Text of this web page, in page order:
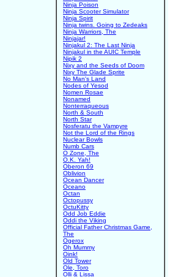
Ninja Poison
Ninja Scooter Simulator
Ninja Spirit
Ninja twins. Going to Zedeaks
Ninja Warriors, The
Ninjajar!
Ninjakul 2: The Last Ninja
Ninjakul in the AUIC Temple
Nipik 2
Nixy and the Seeds of Doom
Nixy The Glade Sprite
No Man's Land
Nodes of Yesod
Nomen Rosae
Nonamed
Nonterraqueous
North & South
North Star
Nosferatu the Vampyre
Not the Lord of the Rings
Nuclear Bowls
Numb Cars
O Zone, The
O.K. Yah!
Oberon 69
Oblivion
Ocean Dancer
Oceano
Octan
Octopussy
OctuKitty
Odd Job Eddie
Oddi the Viking
Official Father Christmas Game,
The
Ogerox
Oh Mummy
Oink!
Old Tower
Ole, Toro
Olli & Lissa